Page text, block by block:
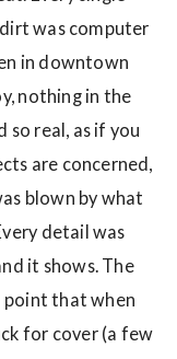
was computer
in downtown
nothing in the
so real, as if you
are concerned,
blown by what
detail was
it shows. The
point that when
for cover (a few